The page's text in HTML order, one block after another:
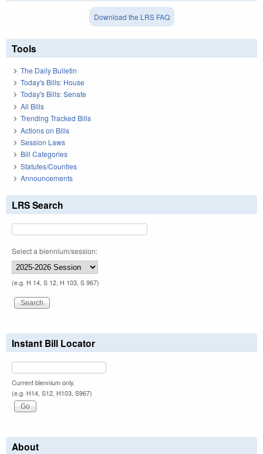
Download the LRS FAQ
Tools
The Daily Bulletin
Today's Bills: House
Today's Bills: Senate
All Bills
Trending Tracked Bills
Actions on Bills
Session Laws
Bill Categories
Statutes/Counties
Announcements
LRS Search
Select a biennium/session:
(e.g. H 14, S 12, H 103, S 967)
Instant Bill Locator
Current biennium only.
(e.g. H14, S12, H103, S967)
About